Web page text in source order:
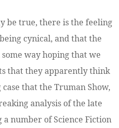
true, there is the feeling
cynical, and that the
way hoping that we
that they apparently think
that the Truman Show,
analysis of the late
number of Science Fiction